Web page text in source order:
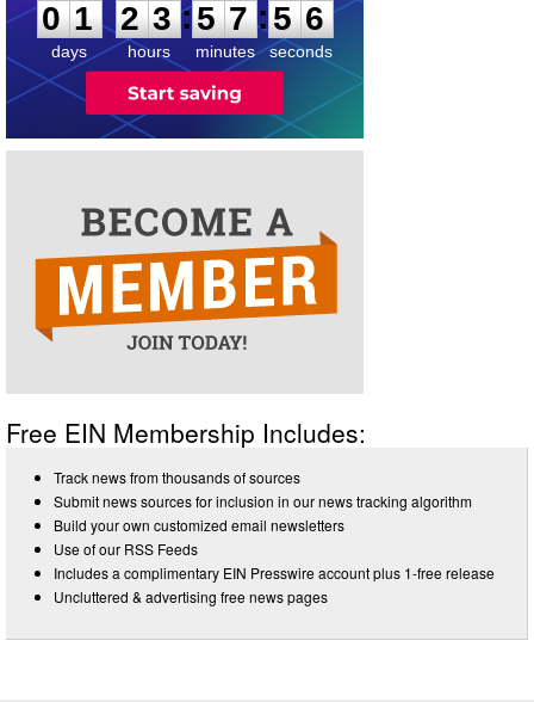
0 1
days
2 3
hours
:5 7
minutes
:5 6
seconds
Free EIN Membership Includes:
Track news from thousands of sources
Submit news sources for inclusion in our news tracking algorithm
Build your own customized email newsletters
Use of our RSS Feeds
Includes a complimentary EIN Presswire account plus 1-free release
Uncluttered & advertising free news pages